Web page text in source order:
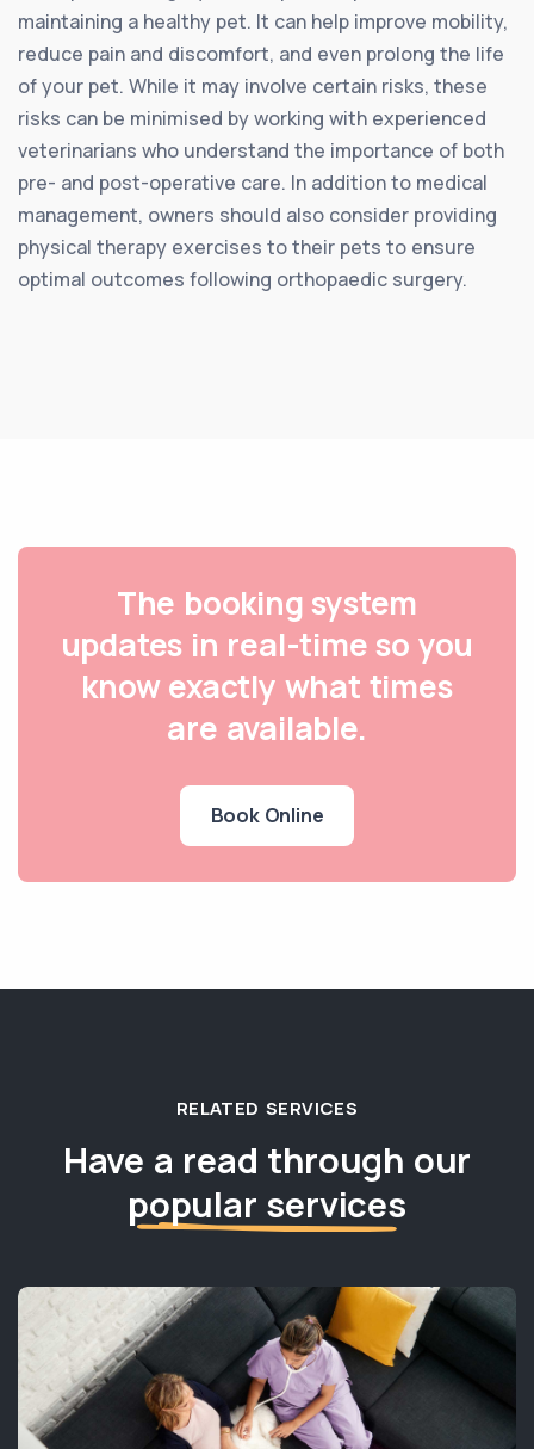
maintaining a healthy pet. It can help improve mobility,
reduce pain and discomfort, and even prolong the life
of your pet. While it may involve certain risks, these
risks can be minimised by working with experienced
veterinarians who understand the importance of both
pre- and post-operative care. In addition to medical
management, owners should also consider providing
physical therapy exercises to their pets to ensure
optimal outcomes following orthopaedic surgery.
The booking system
updates in real-time so you
know exactly what times
are available.
Book Online
RELATED SERVICES
Have a read through our
popular services